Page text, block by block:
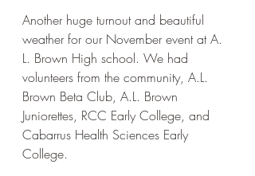
Another huge turnout and beautiful
weather for our November event at A.
L. Brown High school. We had
volunteers from the community, A.L.
Brown Beta Club, A.L. Brown
Juniorettes, RCC Early College, and
Cabarrus Health Sciences Early
College.